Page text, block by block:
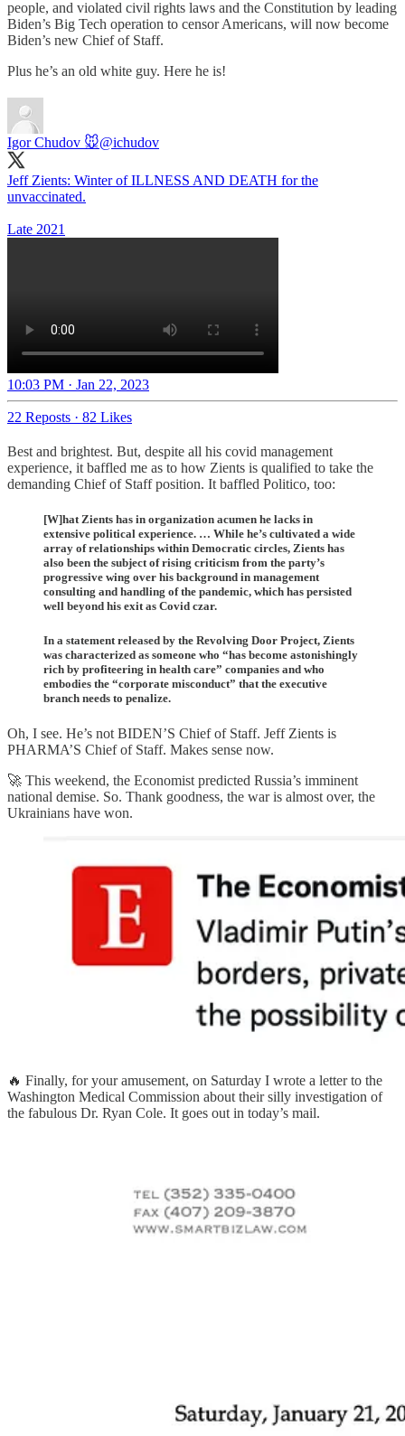
people, and violated civil rights laws and the Constitution by leading
Biden’s Big Tech operation to censor Americans, will now become
Biden’s new Chief of Staff.
Plus he’s an old white guy. Here he is!
Igor Chudov 🐭@ichudov
Jeff Zients: Winter of ILLNESS AND DEATH for the
unvaccinated.
Late 2021
10:03 PM · Jan 22, 2023
22 Reposts · 82 Likes
Best and brightest. But, despite all his covid management
experience, it baffled me as to how Zients is qualified to take the
demanding Chief of Staff position. It baffled Politico, too:
[W]hat Zients has in organization acumen he lacks in
extensive political experience. … While he’s cultivated a wide
array of relationships within Democratic circles, Zients has
also been the subject of rising criticism from the party’s
progressive wing over his background in management
consulting and handling of the pandemic, which has persisted
well beyond his exit as Covid czar.
In a statement released by the Revolving Door Project, Zients
was characterized as someone who “has become astonishingly
rich by profiteering in health care” companies and who
embodies the “corporate misconduct” that the executive
branch needs to penalize.
Oh, I see. He’s not BIDEN’S Chief of Staff. Jeff Zients is
PHARMA’S Chief of Staff. Makes sense now.
🚀 This weekend, the Economist predicted Russia’s imminent
national demise. So. Thank goodness, the war is almost over, the
Ukrainians have won.
🔥 Finally, for your amusement, on Saturday I wrote a letter to the
Washington Medical Commission about their silly investigation of
the fabulous Dr. Ryan Cole. It goes out in today’s mail.